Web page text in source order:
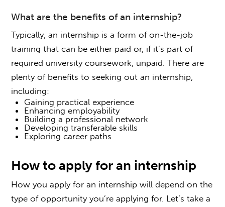
What are the benefits of an internship?
Typically, an internship is a form of on-the-job
training that can be either paid or, if it’s part of
required university coursework, unpaid. There are
plenty of benefits to seeking out an internship,
including:
Gaining practical experience
Enhancing employability
Building a professional network
Developing transferable skills
Exploring career paths
How toapply for an internship
How you apply for an internship will depend on the
type of opportunity you’re applying for. Let’s take a